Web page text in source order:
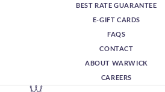
BEST RATE GUARANTEE
E-GIFT CARDS
FAQS
CONTACT
ABOUT WARWICK
CAREERS